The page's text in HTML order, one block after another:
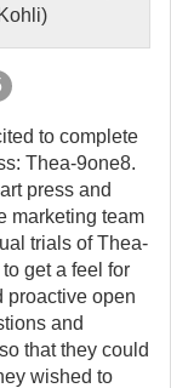
to complete
Thea-9one8.
press and
marketing team
trials of Thea-
get a feel for
proactive open
and
that they could
wished to